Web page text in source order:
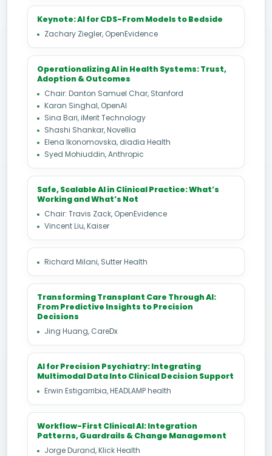
Keynote: AI for CDS-From Models to Bedside
Zachary Ziegler, OpenEvidence
Operationalizing AI in Health Systems: Trust,
Adoption & Outcomes
Chair: Danton Samuel Char, Stanford
Karan Singhal, OpenAI
Sina Bari, iMerit Technology
Shashi Shankar, Novellia
Elena Ikonomovska, diadia Health
Syed Mohiuddin, Anthropic
Safe, Scalable AI in Clinical Practice: What’s
Working and What’s Not
Chair: Travis Zack, OpenEvidence
Vincent Liu, Kaiser
Richard Milani, Sutter Health
Transforming Transplant Care Through AI:
From Predictive Insights to Precision
Decisions
Jing Huang, CareDx
AI for Precision Psychiatry: Integrating
Multimodal Data Into Clinical Decision Support
Erwin Estigarribia, HEADLAMP health
Workflow-First Clinical AI: Integration
Patterns, Guardrails & Change Management
Jorge Durand, Klick Health